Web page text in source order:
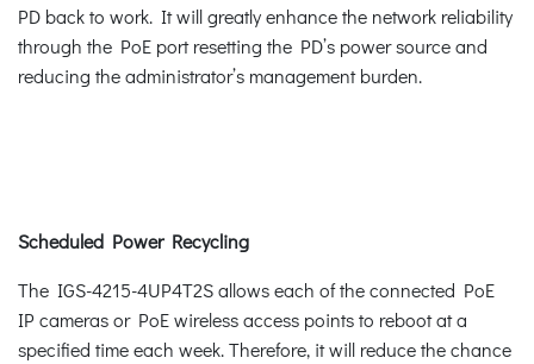
PD back to work. It will greatly enhance the network reliability
through the PoE port resetting the PD’s power source and
reducing the administrator’s management burden.
Scheduled Power Recycling
The IGS-4215-4UP4T2S allows each of the connected PoE
IP cameras or PoE wireless access points to reboot at a
specified time each week. Therefore, it will reduce the chance